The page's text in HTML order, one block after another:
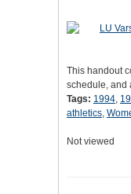
This handout
schedule, and
Tags: 1994,
athletics,
Not viewed